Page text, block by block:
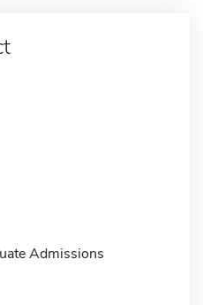
Admissions